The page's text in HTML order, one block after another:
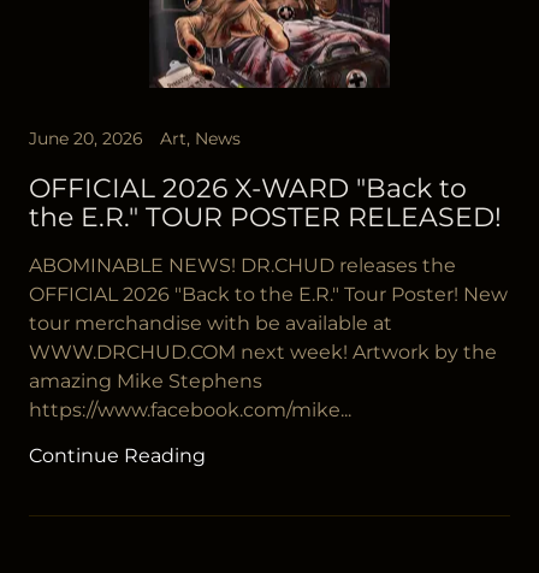
June 20, 2026 Art, News
OFFICIAL 2026 X-WARD "Back to
the E.R." TOUR POSTER RELEASED!
ABOMINABLE NEWS! DR.CHUD releases the
OFFICIAL 2026 "Back to the E.R." Tour Poster! New
tour merchandise with be available at
WWW.DRCHUD.COM next week! Artwork by the
amazing Mike Stephens
https://www.facebook.com/mike...
Continue Reading